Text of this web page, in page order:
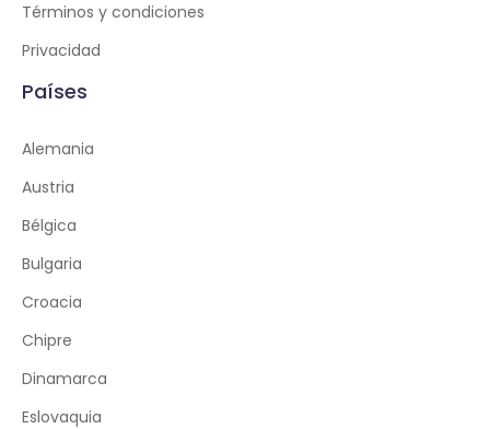
Términos y condiciones
Privacidad
Países
Alemania
Austria
Bélgica
Bulgaria
Croacia
Chipre
Dinamarca
Eslovaquia